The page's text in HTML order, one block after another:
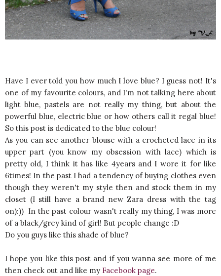
Have I ever told you how much I love blue? I guess not! It's
one of my favourite colours, and I'm not talking here about
light blue, pastels are not really my thing, but about the
powerful blue, electric blue or how others call it regal blue!
So this post is dedicated to the blue colour!
As you can see another blouse with a crocheted lace in its
upper part (you know my obsession with lace) which is
pretty old, I think it has like 4years and I wore it for like
6times! In the past I had a tendency of buying clothes even
though they weren't my style then and stock them in my
closet (I still have a brand new Zara dress with the tag
on):)) In the past colour wasn't really my thing, I was more
of a black/grey kind of girl! But people change :D
Do you guys like this shade of blue?
I hope you like this post and if you wanna see more of me
then check out and like my Facebook page.